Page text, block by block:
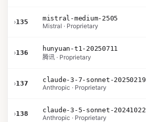
›135
mistral-medium-2505
Mistral · Proprietary
›136
hunyuan-t1-20250711
腾讯 · Proprietary
›137
claude-3-7-sonnet-20250219
Anthropic · Proprietary
›138
claude-3-5-sonnet-20241022
Anthropic · Proprietary